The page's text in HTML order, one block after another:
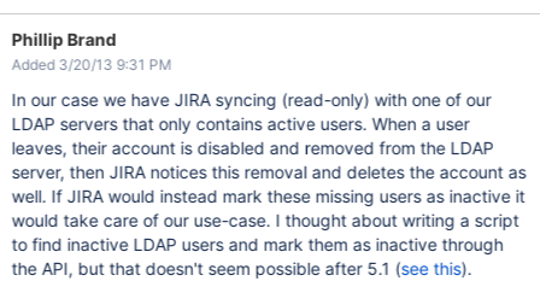
Phillip Brand
Added 3/20/13 9:31 PM
In our case we have JIRA syncing (read-only) with one of our
LDAP servers that only contains active users. When a user
leaves, their account is disabled and removed from the LDAP
server, then JIRA notices this removal and deletes the account as
well. If JIRA would instead mark these missing users as inactive it
would take care of our use-case. I thought about writing a script
to find inactive LDAP users and mark them as inactive through
the API, but that doesn't seem possible after 5.1 (see this).